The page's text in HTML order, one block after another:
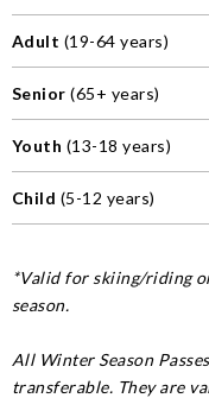
Adult (19-64 years)
Senior(65+ years)
Youth (13-18 years)
Child (5-12 years)
*Valid for skiing/riding
season.
All Winter Season
transferable. They are